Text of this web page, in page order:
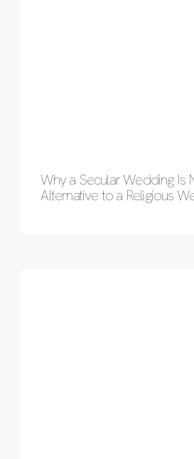
Why a Secular Wedding Is
Alternative to a Religious